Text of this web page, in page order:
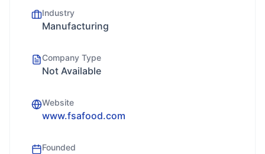
Industry
Manufacturing
Company Type
Not Available
Website
www.fsafood.com
Founded